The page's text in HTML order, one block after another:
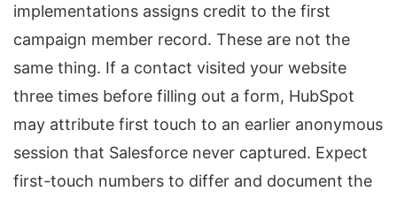
implementations assigns credit to the first
campaign member record. These are not the
same thing. If a contact visited your website
three times before filling out a form, HubSpot
may attribute first touch to an earlier anonymous
session that Salesforce never captured. Expect
first-touch numbers to differ and document the